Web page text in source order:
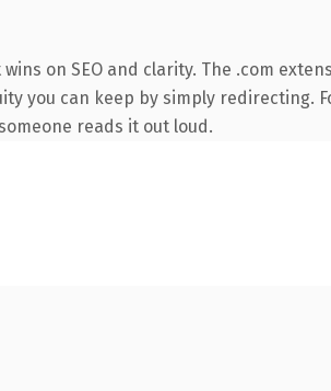
on SEO and clarity. The .com
you can keep by simply redirecting.
reads it out loud.